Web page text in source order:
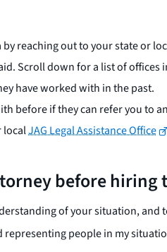
reaching out to your state or
Scroll down for a list of offices
have worked with in the past.
before if they can refer you to
localJAG Legal Assistance Office
before hiring
of your situation,
people in my